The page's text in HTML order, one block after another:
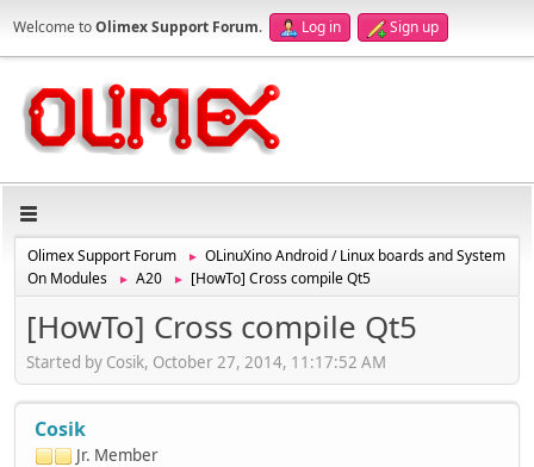
Welcome toOlimex Support Forum. Log in Sign up
Olimex Support Forum ►
OLinuXino Android / Linux boards and System
On Modules
► A20 ► [HowTo] Cross compile Qt5
[HowTo] Cross compile Qt5
Started by Cosik, October 27, 2014, 11:17:52 AM
Cosik
Jr. Member